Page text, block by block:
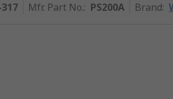
Mfr. Part No.: PS200A Brand: